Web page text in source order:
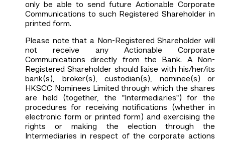
only be able to send future Actionable Corporate
Communications to such Registered Shareholder in
printed form.
Please note that a Non-Registered Shareholder will
not receive any Actionable Corporate
Communications directly from the Bank. A Non-
Registered Shareholder should liaise with his/her/its
bank(s), broker(s), custodian(s), nominee(s) or
HKSCC Nominees Limited through which the shares
are held (together, the "Intermediaries") for the
procedures for receiving notifications (whether in
electronic form or printed form) and exercising the
rights or making the election through the
Intermediaries in respect of the corporate actions